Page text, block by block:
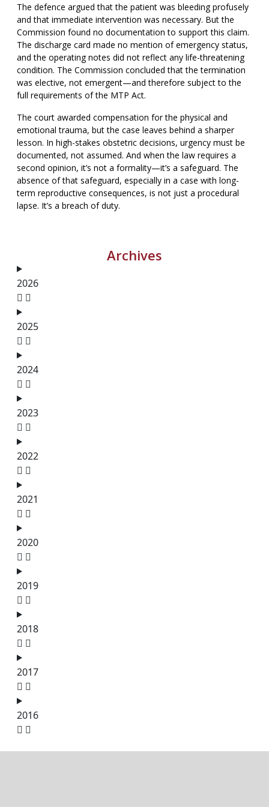
The defence argued that the patient was bleeding profusely
and that immediate intervention was necessary. But the
Commission found no documentation to support this claim.
The discharge card made no mention of emergency status,
and the operating notes did not reflect any life-threatening
condition. The Commission concluded that the termination
was elective, not emergent—and therefore subject to the
full requirements of the MTP Act.
The court awarded compensation for the physical and
emotional trauma, but the case leaves behind a sharper
lesson. In high-stakes obstetric decisions, urgency must be
documented, not assumed. And when the law requires a
second opinion, it’s not a formality—it’s a safeguard. The
absence of that safeguard, especially in a case with long-
term reproductive consequences, is not just a procedural
lapse. It’s a breach of duty.
Archives
2026
2025
2024
2023
2022
2021
2020
2019
2018
2017
2016